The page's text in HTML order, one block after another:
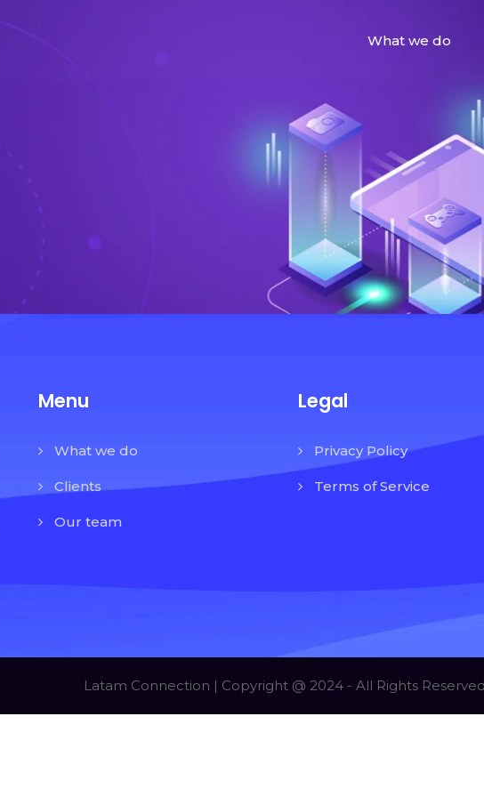
What we do
Menu
What we do
Clients
Our team
Legal
Privacy Policy
Terms of Service
Latam Connection | Copyright @ 2024 - All Rights